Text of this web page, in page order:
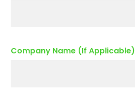
Company Name (If Applicable)